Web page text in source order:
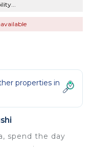
properties in
spend the day